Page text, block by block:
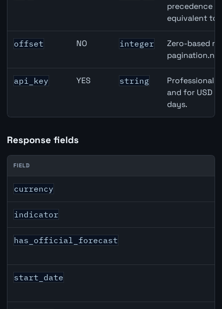
precedence
equivalent to
offset NO integer
Zero-based
api_key YES string
Professional
and for USD
days.
Response fields
EUR inflation API response fields
FIELD
currency
indicator
has_official_forecast
start_date